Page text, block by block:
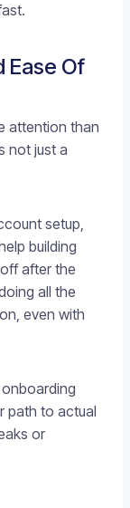
Ease Of
attention than
not just a
setup,
building
after the
all the
even with
path to actual
or